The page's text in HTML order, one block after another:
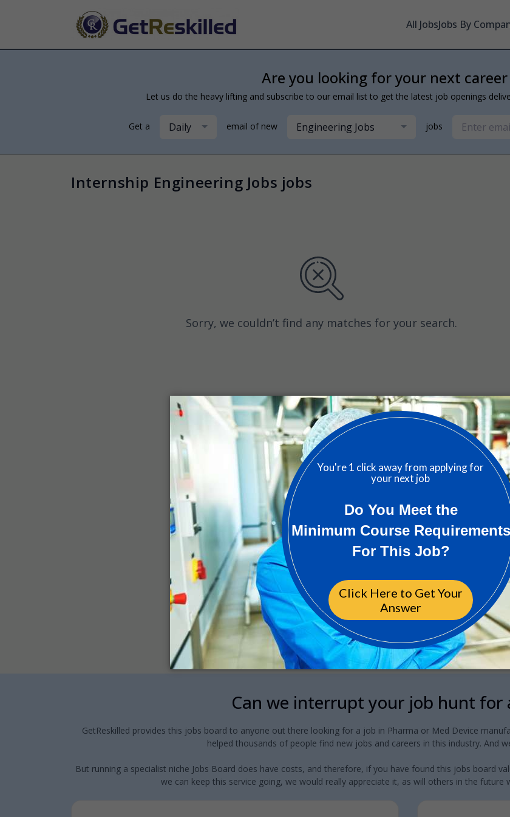
All JobsJobs By
Are you looking for your next career
Let us do the heavy lifting and subscribe to our email list to get the latest job openings
Get a Daily email of new Engineering Jobs jobs
Internship Engineering Jobs jobs
Sorry, we couldn’t find any matches for your search.
Can we interrupt your job hunt for
GetReskilled provides this jobs board to anyone out there looking for a job in Pharma or Med Device
helped thousands of people find new jobs and careers in this industry. And
But running a specialist niche Jobs Board does have costs, and therefore, if you have found this jobs board
we can keep this service going, we would really appreciate it, as will others in the future